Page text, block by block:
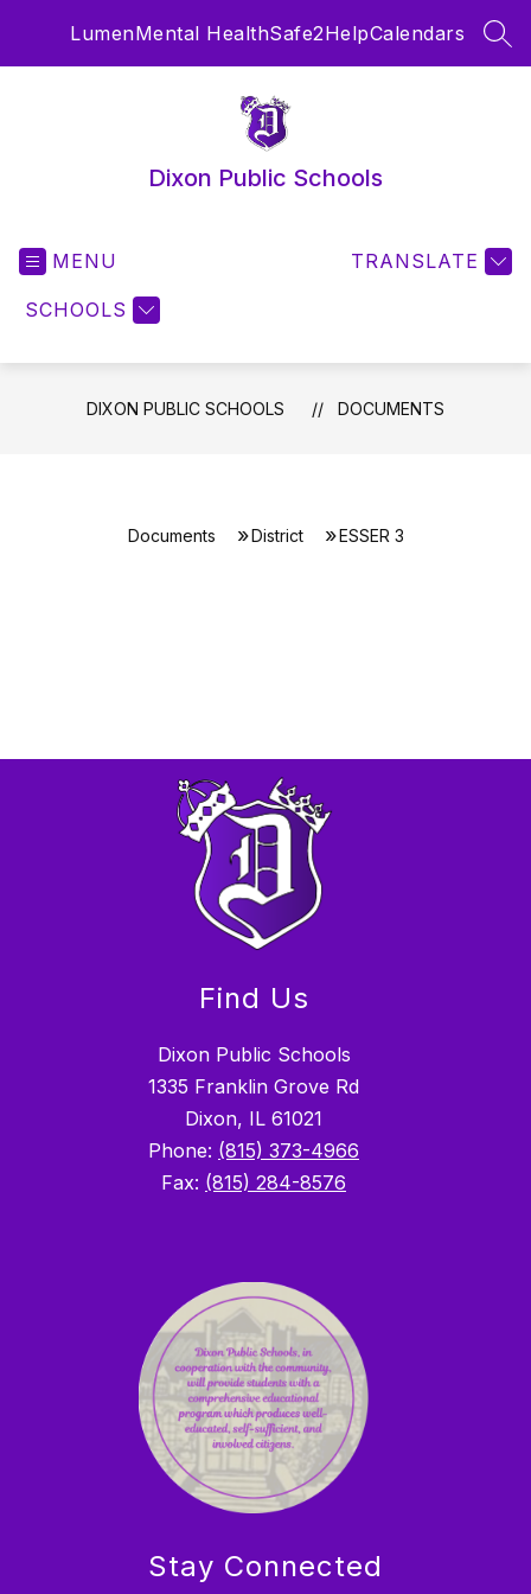
LumenMental HealthSafe2HelpCalendars
Dixon Public Schools
MENU
SCHOOLS
TRANSLATE
DIXON PUBLIC SCHOOLS DOCUMENTS
Documents District ESSER 3
Find Us
Dixon Public Schools
1335 Franklin Grove Rd
Dixon, IL 61021
Phone: (815) 373-4966
Fax: (815) 284-8576
Stay Connected